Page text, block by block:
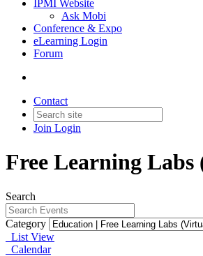
IPMI Website
Ask Mobi
Conference & Expo
eLearning Login
Forum
Contact
Join Login
Free Learning
Search
Category
List View
Calendar